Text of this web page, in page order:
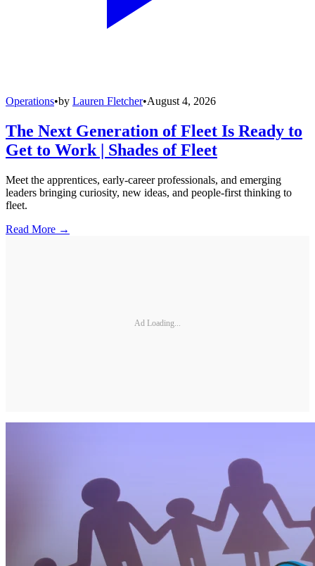
Operations•by Lauren Fletcher•August 4, 2026
The Next Generation of Fleet Is Ready to
Get to Work | Shades of Fleet
Meet the apprentices, early-career professionals, and emerging
leaders bringing curiosity, new ideas, and people-first thinking to
fleet.
Read More →
Ad Loading...